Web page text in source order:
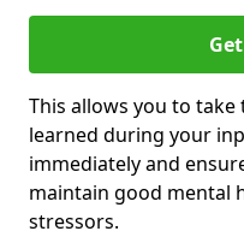
This allows you to take
learned during your
immediately and
maintain good mental
stressors.